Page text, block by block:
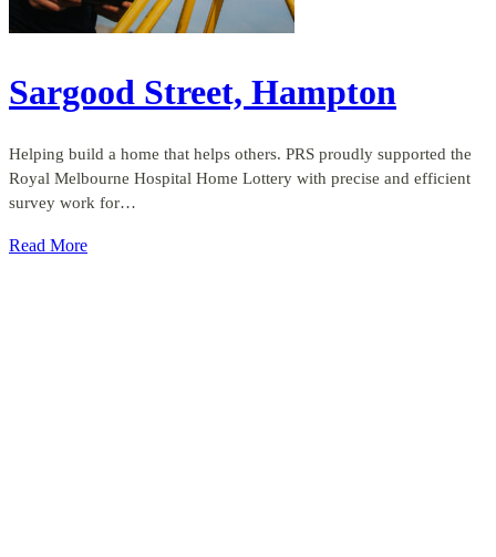
Sargood Street, Hampton
Helping build a home that helps others. PRS proudly supported the
Royal Melbourne Hospital Home Lottery with precise and efficient
survey work for…
Read More